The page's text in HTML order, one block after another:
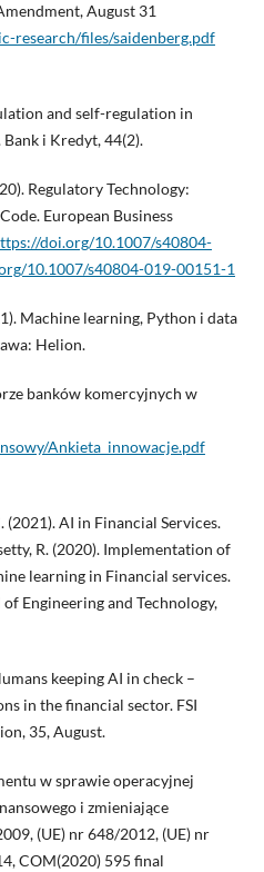
August 31
research/files/saidenberg.pdf
and self-regulation in
i Kredyt, 44(2).
Regulatory Technology:
European Business
doi.org/10.1007/s40804-
10.1007/s40804-019-00151-1
Machine learning, Python i data
Helion.
banków komercyjnych w
Ankieta_innowacje.pdf
AI in Financial Services.
R. (2020). Implementation of
learning in Financial services.
Engineering and Technology,
keeping AI in check –
in the financial sector. FSI
35, August.
w sprawie operacyjnej
i zmieniające
(UE) nr 648/2012, (UE) nr
COM(2020) 595 final